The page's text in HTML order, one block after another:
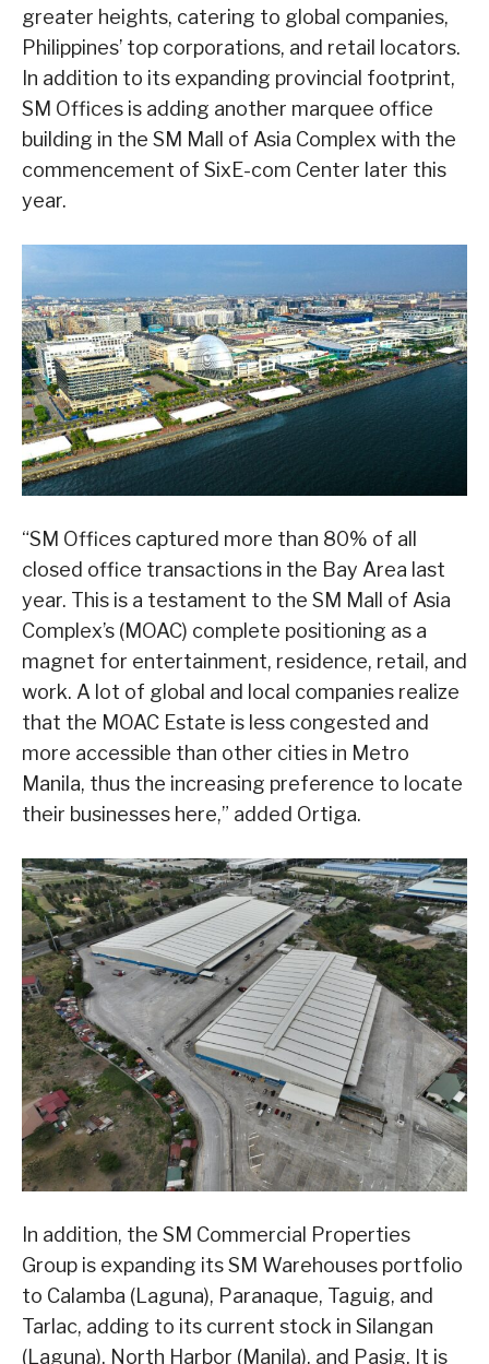
greater heights, catering to global companies,
Philippines’ top corporations, and retail locators.
In addition to its expanding provincial footprint,
SM Offices is adding another marquee office
building in the SM Mall of Asia Complex with the
commencement of SixE-com Center later this
year.
“SM Offices captured more than 80% of all
closed office transactions in the Bay Area last
year. This is a testament to the SM Mall of Asia
Complex’s (MOAC) complete positioning as a
magnet for entertainment, residence, retail, and
work. A lot of global and local companies realize
that the MOAC Estate is less congested and
more accessible than other cities in Metro
Manila, thus the increasing preference to locate
their businesses here,” added Ortiga.
In addition, the SM Commercial Properties
Group is expanding its SM Warehouses portfolio
to Calamba (Laguna), Paranaque, Taguig, and
Tarlac, adding to its current stock in Silangan
(Laguna), North Harbor (Manila), and Pasig. It is